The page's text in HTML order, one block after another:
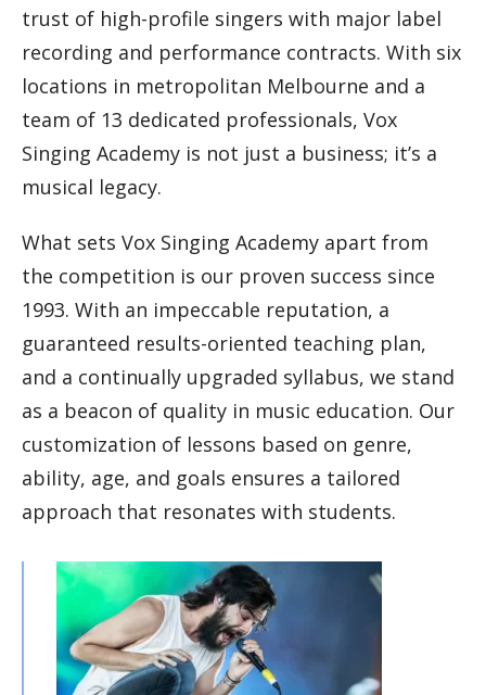
trust of high-profile singers with major label
recording and performance contracts. With six
locations in metropolitan Melbourne and a
team of 13 dedicated professionals, Vox
Singing Academy is not just a business; it’s a
musical legacy.
What sets Vox Singing Academy apart from
the competition is our proven success since
1993. With an impeccable reputation, a
guaranteed results-oriented teaching plan,
and a continually upgraded syllabus, we stand
as a beacon of quality in music education. Our
customization of lessons based on genre,
ability, age, and goals ensures a tailored
approach that resonates with students.